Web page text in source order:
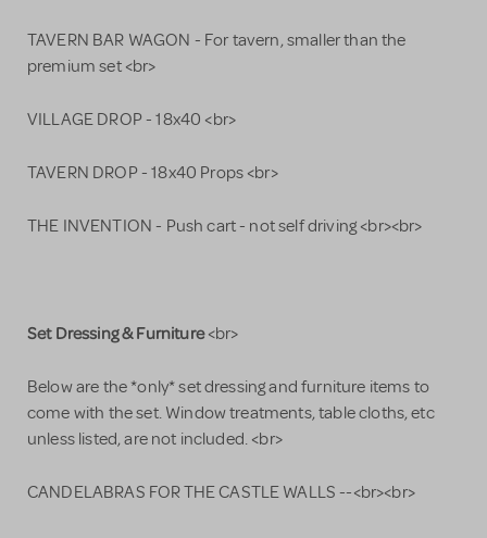
TAVERN BAR WAGON - For tavern, smaller than the
premium set <br>
VILLAGE DROP - 18x40 <br>
TAVERN DROP - 18x40 Props <br>
THE INVENTION - Push cart - not self driving <br><br>
Set Dressing & Furniture<br>
Below are the *only* set dressing and furniture items to
come with the set. Window treatments, table cloths, etc
unless listed, are not included. <br>
CANDELABRAS FOR THE CASTLE WALLS --<br><br>